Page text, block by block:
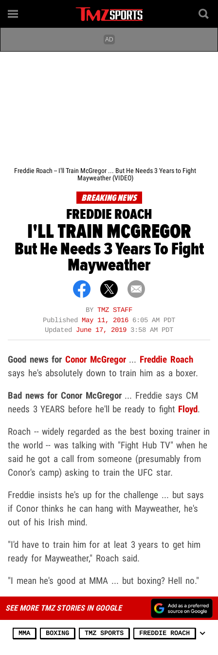
Freddie Roach -- I'll Train McGregor ... But He Needs 3 Years to Fight
Mayweather (VIDEO)
BREAKING NEWS
FREDDIE ROACH
I'LL TRAIN MCGREGOR
But He Needs 3 Years To Fight
Mayweather
BY TMZ STAFF
Published May 11, 2016 6:05 AM PDT
Updated June 17, 2019 3:58 AM PDT
Good news forConor McGregor... Freddie Roach
says he's absolutely down to train him as a boxer.
Bad news for Conor McGregor... Freddie says CM
needs 3 YEARS before he'll be ready to fight Floyd.
Roach -- widely regarded as the best boxing trainer in
the world -- was talking with "Fight Hub TV" when he
said he got a call from someone (presumably from
Conor's camp) asking to train the UFC star.
Freddie insists he's up for the challenge ... but says
if Conor thinks he can hang with Mayweather, he's
out of his Irish mind.
"I'd have to train him for at leat 3 years to get him
ready for Mayweather," Roach said.
"I mean he's good at MMA ... but boxing? Hell no."
SEE MORE TMZ STORIES IN GOOGLE
MMA BOXING TMZ SPORTS FREDDIE ROACH